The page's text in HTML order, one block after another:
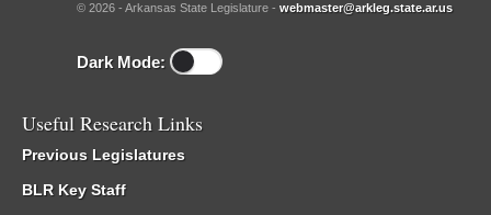
© 2026 - Arkansas State Legislature - webmaster@arkleg.state.ar.us
Dark Mode:
Useful Research Links
Previous Legislatures
BLR Key Staff